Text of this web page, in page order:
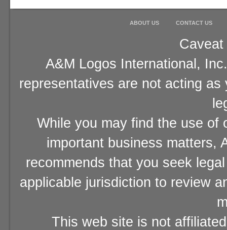
ABOUT US CONTACT US
A&M Logos International,
representatives are not acting
While you may find the use of
important business matters,
recommends that you seek
applicable jurisdiction to review
This web site is not